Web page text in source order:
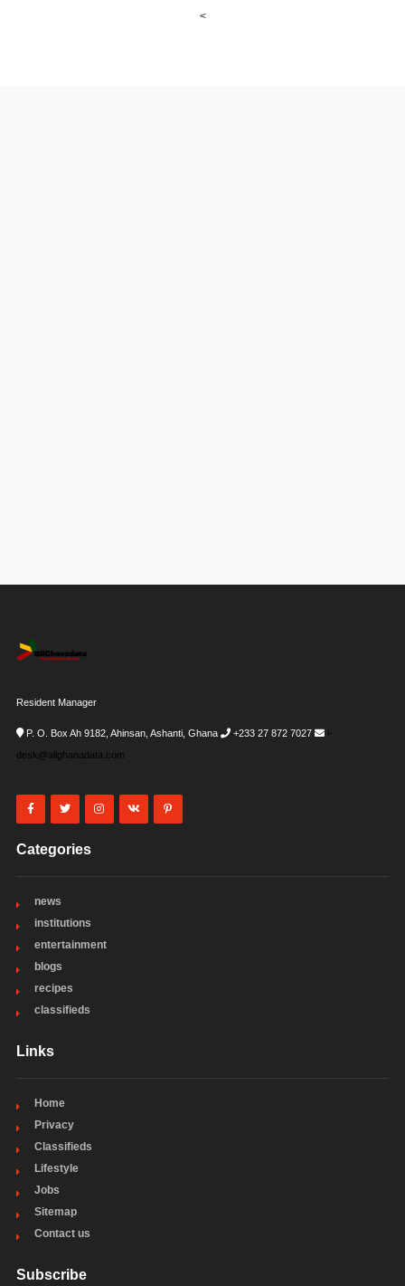
<
Resident Manager
P. O. Box Ah 9182, Ahinsan, Ashanti, Ghana +233 27 872 7027
i-
desk@allghanadata.com
Categories
news
institutions
entertainment
blogs
recipes
classifieds
Links
Home
Privacy
Classifieds
Lifestyle
Jobs
Sitemap
Contact us
Subscribe